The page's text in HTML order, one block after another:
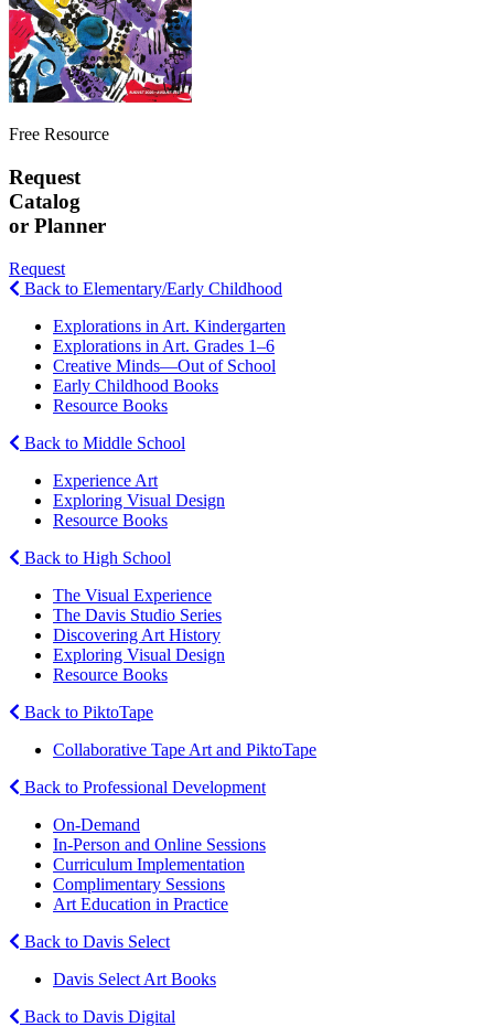
Free Resource
Request
Catalog
or Planner
Request
Back to Elementary/Early Childhood
Explorations in Art. Kindergarten
Explorations in Art. Grades 1–6
Creative Minds—Out of School
Early Childhood Books
Resource Books
Back to Middle School
Experience Art
Exploring Visual Design
Resource Books
Back to High School
The Visual Experience
The Davis Studio Series
Discovering Art History
Exploring Visual Design
Resource Books
Back to PiktoTape
Collaborative Tape Art and PiktoTape
Back to Professional Development
On-Demand
In-Person and Online Sessions
Curriculum Implementation
Complimentary Sessions
Art Education in Practice
Back to Davis Select
Davis Select Art Books
Back to Davis Digital